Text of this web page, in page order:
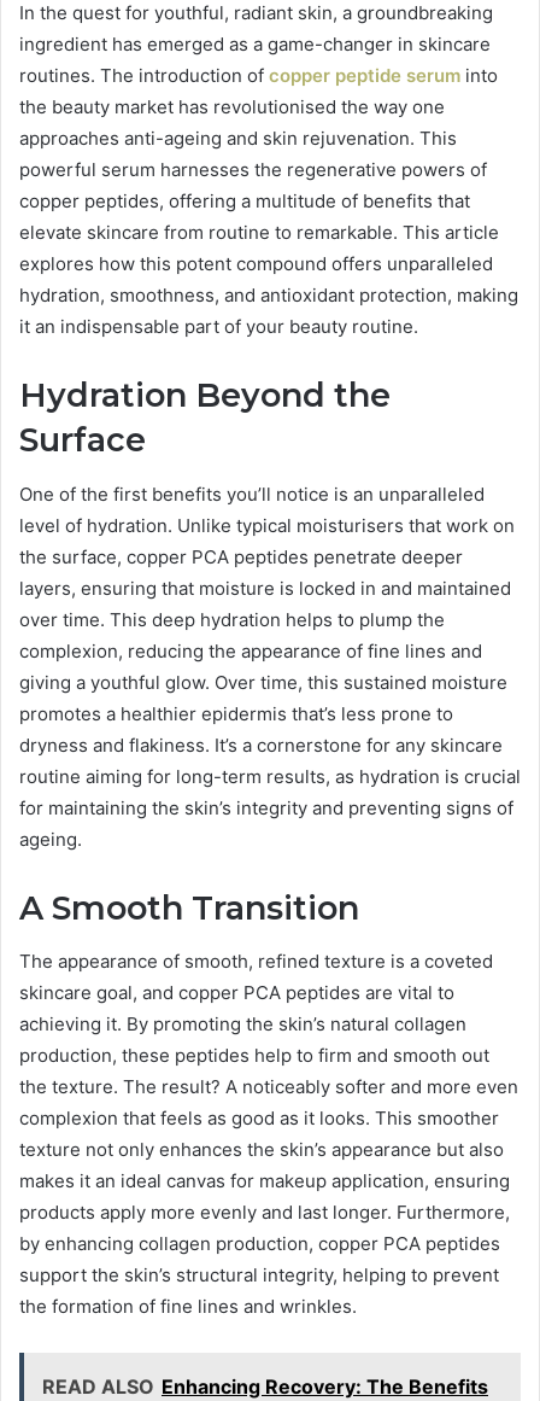
In the quest for youthful, radiant skin, a groundbreaking
ingredient has emerged as a game-changer in skincare
routines. The introduction of copper peptide serum into
the beauty market has revolutionised the way one
approaches anti-ageing and skin rejuvenation. This
powerful serum harnesses the regenerative powers of
copper peptides, offering a multitude of benefits that
elevate skincare from routine to remarkable. This article
explores how this potent compound offers unparalleled
hydration, smoothness, and antioxidant protection, making
it an indispensable part of your beauty routine.
Hydration Beyond the
Surface
One of the first benefits you’ll notice is an unparalleled
level of hydration. Unlike typical moisturisers that work on
the surface, copper PCA peptides penetrate deeper
layers, ensuring that moisture is locked in and maintained
over time. This deep hydration helps to plump the
complexion, reducing the appearance of fine lines and
giving a youthful glow. Over time, this sustained moisture
promotes a healthier epidermis that’s less prone to
dryness and flakiness. It’s a cornerstone for any skincare
routine aiming for long-term results, as hydration is crucial
for maintaining the skin’s integrity and preventing signs of
ageing.
A Smooth Transition
The appearance of smooth, refined texture is a coveted
skincare goal, and copper PCA peptides are vital to
achieving it. By promoting the skin’s natural collagen
production, these peptides help to firm and smooth out
the texture. The result? A noticeably softer and more even
complexion that feels as good as it looks. This smoother
texture not only enhances the skin’s appearance but also
makes it an ideal canvas for makeup application, ensuring
products apply more evenly and last longer. Furthermore,
by enhancing collagen production, copper PCA peptides
support the skin’s structural integrity, helping to prevent
the formation of fine lines and wrinkles.
READ ALSO Enhancing Recovery: The Benefits